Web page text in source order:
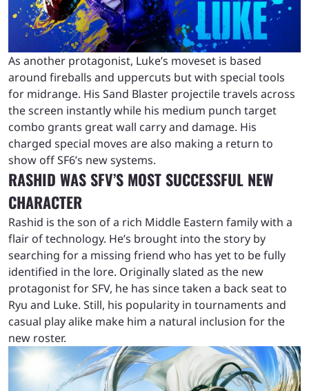
As another protagonist, Luke’s moveset is based
around fireballs and uppercuts but with special tools
for midrange. His Sand Blaster projectile travels across
the screen instantly while his medium punch target
combo grants great wall carry and damage. His
charged special moves are also making a return to
show off SF6’s new systems.
RASHID WAS SFV’S MOST SUCCESSFUL NEW
CHARACTER
Rashid is the son of a rich Middle Eastern family with a
flair of technology. He’s brought into the story by
searching for a missing friend who has yet to be fully
identified in the lore. Originally slated as the new
protagonist for SFV, he has since taken a back seat to
Ryu and Luke. Still, his popularity in tournaments and
casual play alike make him a natural inclusion for the
new roster.